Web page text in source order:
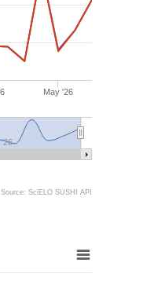
May '26
Source: SciELO SUSHI API